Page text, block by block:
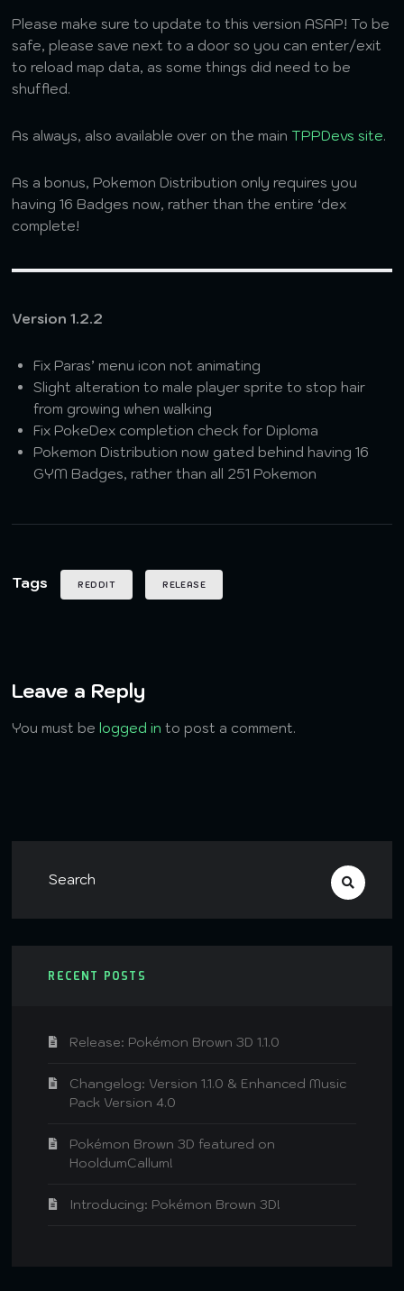
Please make sure to update to this version ASAP! To be
safe, please save next to a door so you can enter/exit
to reload map data, as some things did need to be
shuffled.
As always, also available over on the main TPPDevs site.
As a bonus, Pokemon Distribution only requires you
having 16 Badges now, rather than the entire ‘dex
complete!
Version 1.2.2
Fix Paras’ menu icon not animating
Slight alteration to male player sprite to stop hair
from growing when walking
Fix PokeDex completion check for Diploma
Pokemon Distribution now gated behind having 16
GYM Badges, rather than all 251 Pokemon
Tags REDDIT RELEASE
Leave a Reply
You must belogged in to post a comment.
RECENT POSTS
Release: Pokémon Brown 3D 1.1.0
Changelog: Version 1.1.0 & Enhanced Music
Pack Version 4.0
Pokémon Brown 3D featured on
HooldumCallum!
Introducing: Pokémon Brown 3D!